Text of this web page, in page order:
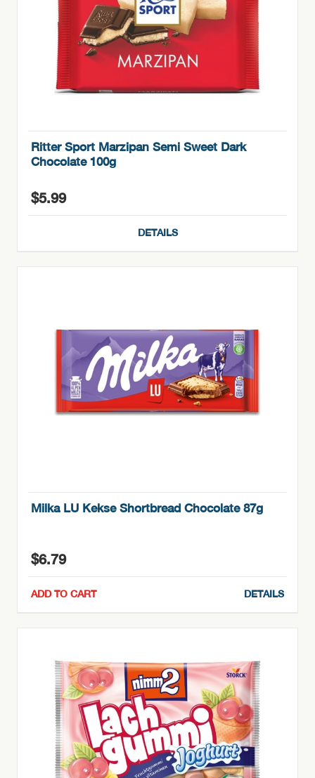
Ritter Sport Marzipan Semi Sweet Dark
Chocolate 100g
$5.99
DETAILS
Milka LU Kekse Shortbread Chocolate 87g
$6.79
ADD TO CART DETAILS